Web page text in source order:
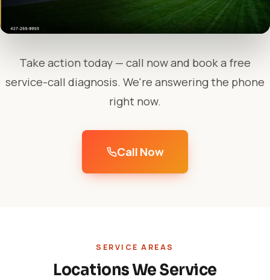
Take action today — call now and book a free
service-call diagnosis. We're answering the phone
right now.
Call Now
SERVICE AREAS
Locations We Service